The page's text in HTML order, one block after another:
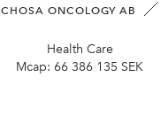
CHOSA ONCOLOGY AB
Health Care
Mcap: 66 386 135 SEK